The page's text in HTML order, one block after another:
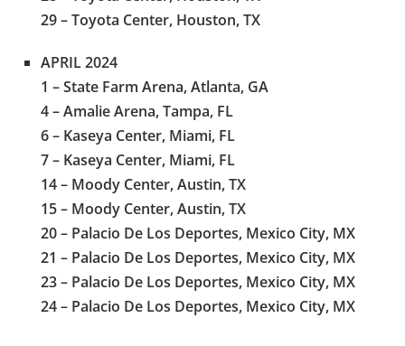
29 – Toyota Center, Houston, TX
APRIL 2024
1 – State Farm Arena, Atlanta, GA
4 – Amalie Arena, Tampa, FL
6 – Kaseya Center, Miami, FL
7 – Kaseya Center, Miami, FL
14 – Moody Center, Austin, TX
15 – Moody Center, Austin, TX
20 – Palacio De Los Deportes, Mexico City, MX
21 – Palacio De Los Deportes, Mexico City, MX
23 – Palacio De Los Deportes, Mexico City, MX
24 – Palacio De Los Deportes, Mexico City, MX